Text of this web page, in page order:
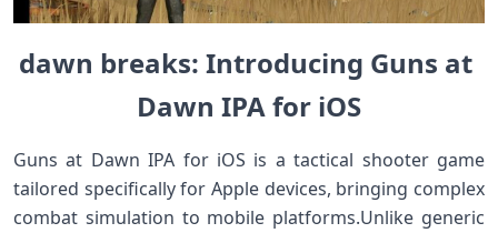
dawn breaks: Introducing Guns at ​
Dawn ‌IPA ‌for iOS
Guns at Dawn IPA for ‌iOS is a tactical shooter game
tailored specifically for Apple devices, bringing complex
combat simulation to ‍mobile platforms.Unlike‍ generic